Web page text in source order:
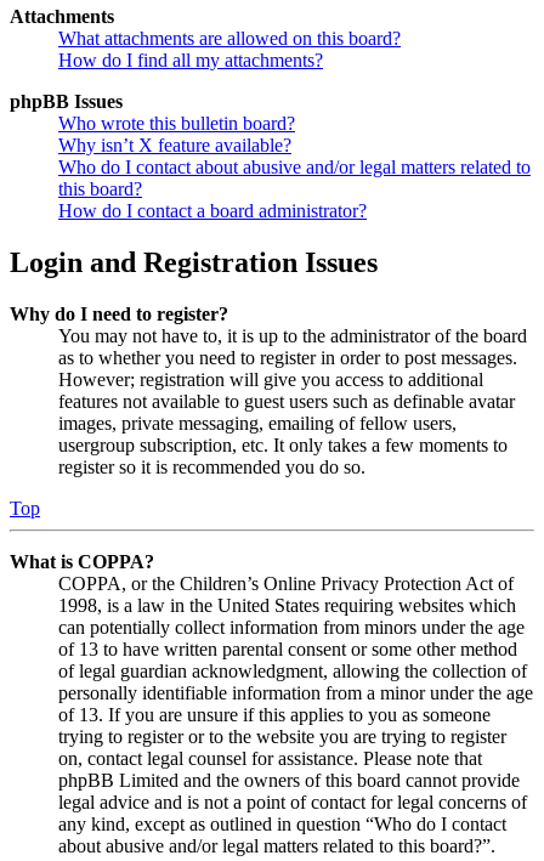
Attachments
What attachments are allowed on this board?
How do I find all my attachments?
phpBB Issues
Who wrote this bulletin board?
Why isn’t X feature available?
Who do I contact about abusive and/or legal matters related to
this board?
How do I contact a board administrator?
Login and Registration Issues
Why do I need to register?
You may not have to, it is up to the administrator of the board
as to whether you need to register in order to post messages.
However; registration will give you access to additional
features not available to guest users such as definable avatar
images, private messaging, emailing of fellow users,
usergroup subscription, etc. It only takes a few moments to
register so it is recommended you do so.
Top
What is COPPA?
COPPA, or the Children’s Online Privacy Protection Act of
1998, is a law in the United States requiring websites which
can potentially collect information from minors under the age
of 13 to have written parental consent or some other method
of legal guardian acknowledgment, allowing the collection of
personally identifiable information from a minor under the age
of 13. If you are unsure if this applies to you as someone
trying to register or to the website you are trying to register
on, contact legal counsel for assistance. Please note that
phpBB Limited and the owners of this board cannot provide
legal advice and is not a point of contact for legal concerns of
any kind, except as outlined in question “Who do I contact
about abusive and/or legal matters related to this board?”.